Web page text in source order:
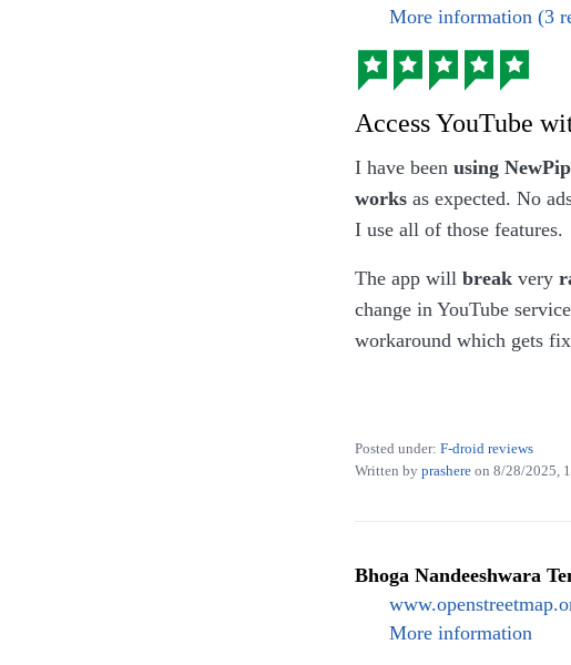
More information (3
Access YouTube
I have been using
works as expected. No
I use all of those features.
The app will break very
change in YouTube
workaround which gets
Beyond YouTube, the
Posted under: F-droid reviews
Written by prashere on 8/28/2025,
Bhoga Nandeeshwara
More information